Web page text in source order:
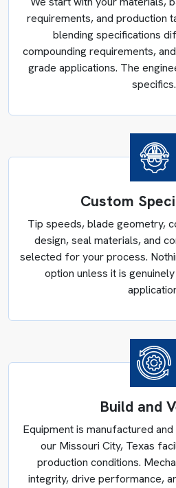
design stage through complete
through extended manual
Plastics
Masterbatch
Charlotte, Greensboro, and
manufacturers compound PVC,
polymers, and produce color
requirements, and production
blending specifications
compounding requirements,
grade applications. The
specifics.
Custom
Tip speeds, blade geometry,
design, seal materials, and
selected for your process.
option unless it is
Build and
Equipment is manufactured
our Missouri City, Texas
production conditions.
integrity, drive performance,